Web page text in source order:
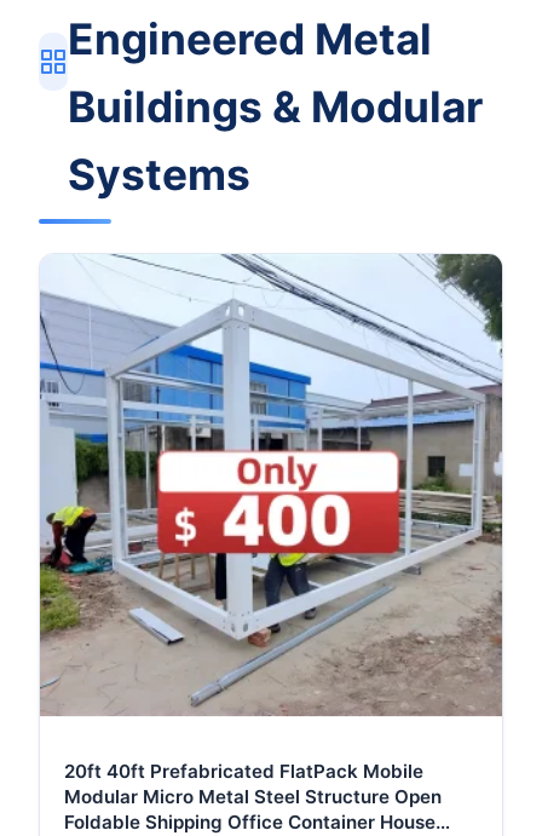
Engineered Metal
Buildings & Modular
Systems
20ft 40ft Prefabricated FlatPack Mobile
Modular Micro Metal Steel Structure Open
Foldable Shipping Office Container House